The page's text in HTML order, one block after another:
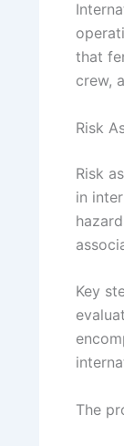
that
crew,
Risk
Risk
in
Key
The